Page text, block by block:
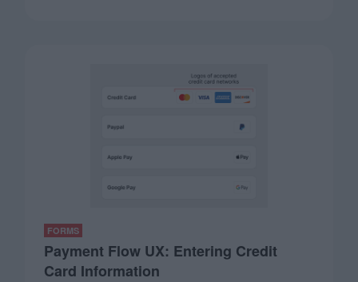
FORMS
Payment Flow UX: Entering Credit
Card Information